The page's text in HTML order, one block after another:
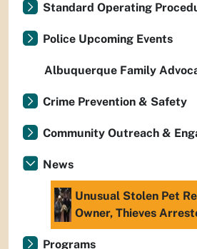
Standard Operating
Police Upcoming Events
Albuquerque Family
Crime Prevention & Safety
Community Outreach &
News
Unusual Stolen Pet
Owner, Thieves
Programs